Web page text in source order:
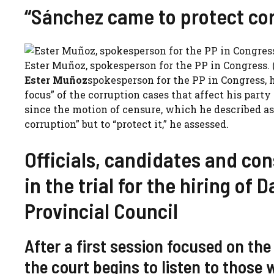
“Sánchez came to protect
Ester Muñoz, spokesperson for the PP in Congress.
Ester Muñozspokesperson for the PP in
focus” of the corruption cases that affect his
since the motion of censure, which he described
corruption” but to “protect it,” he assessed.
Officials, candidates and
in the trial for the hiring of
Provincial Council
After a first session focused on
the court begins to listen to those